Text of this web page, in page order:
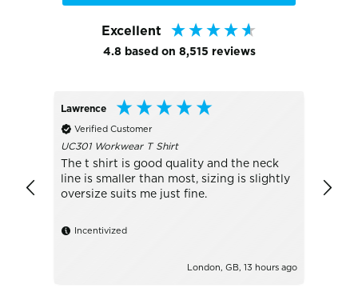
Excellent
4.8 based on 8,515 reviews
Lawrence
Verified Customer
UC301 Workwear T Shirt
The t shirt is good quality and the neck
line is smaller than most, sizing is slightly
oversize suits me just fine.
Incentivized
London, GB, 13 hours ago